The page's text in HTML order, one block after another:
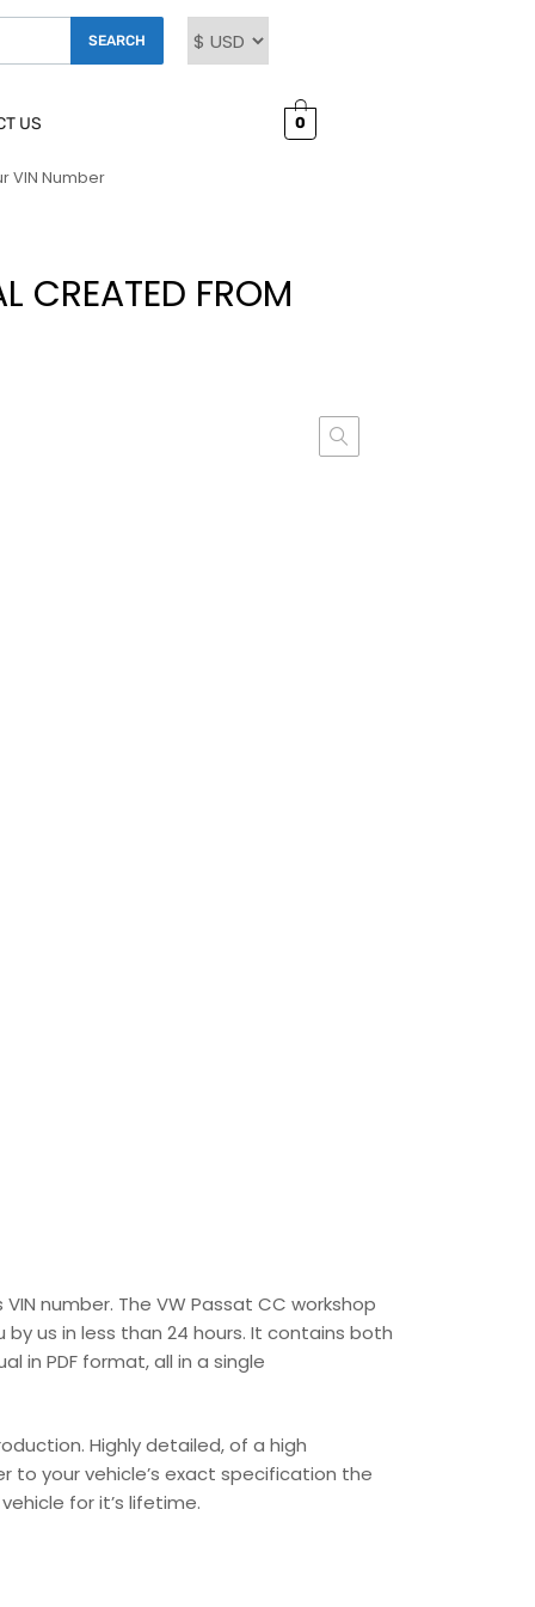
SEARCH
US 0
VIN Number
CREATED FROM
number. The VW Passat CC workshop
us in less than 24 hours. It contains both
in PDF format, all in a single
Highly detailed, of a high
to your vehicle’s exact specification the
for it’s lifetime.